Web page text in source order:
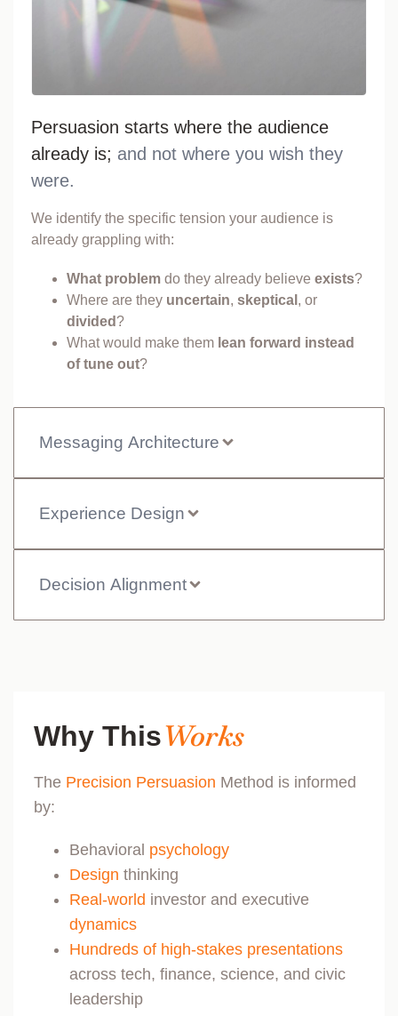
Messaging Architecture
Experience Design
Decision Alignment
Persuasion starts where the audience
already is; and not where you wish they
were.
We identify the specific tension your audience is
already grappling with:
What problem do they already believe exists?
Where are they uncertain, skeptical , or
divided ?
What would make them lean forward instead
of tune out?
Why ThisWorks
The Precision Persuasion Method is informed
by:
Behavioral psychology
Design thinking
Real-world investor and executive
dynamics
Hundreds of high-stakes presentations
across tech, finance, science, and civic
leadership